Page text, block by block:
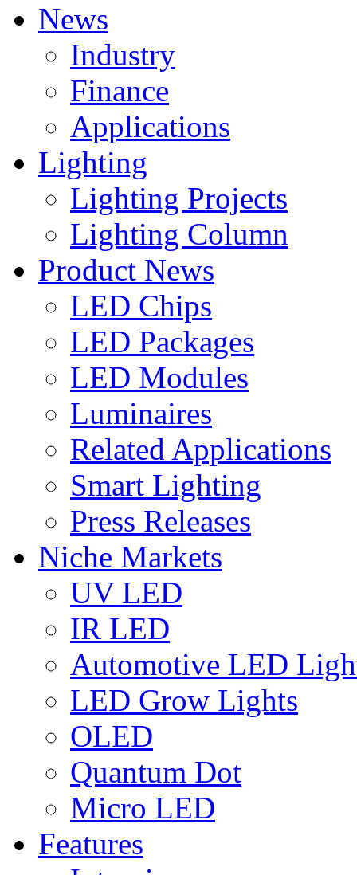
News
Industry
Finance
Applications
Lighting
Lighting Projects
Lighting Column
Product News
LED Chips
LED Packages
LED Modules
Luminaires
Related Applications
Smart Lighting
Press Releases
Niche Markets
UV LED
IR LED
Automotive LED
LED Grow Lights
OLED
Quantum Dot
Micro LED
Features